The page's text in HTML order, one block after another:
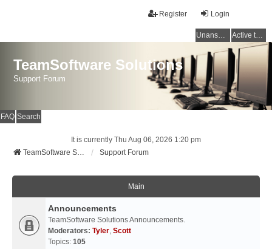
Login
Register
Unanswered topics Active topics
TeamSoftware Solutions
Support Forum
FAQ Search
It is currently Thu Aug 06, 2026 1:20 pm
TeamSoftware Solutions
Support Forum
Main
Announcements
TeamSoftware Solutions Announcements.
Moderators: Tyler, Scott
Topics: 105